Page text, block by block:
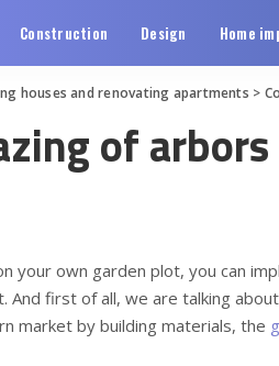
Construction Design Home
houses and renovating apartments >
of arbors
your own garden plot, you can
And first of all, we are talking
market by building materials, the